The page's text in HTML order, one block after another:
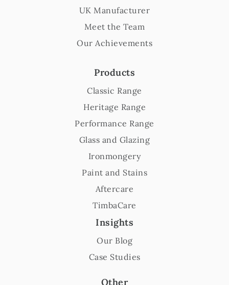
UK Manufacturer
Meet the Team
Our Achievements
Products
Classic Range
Heritage Range
Performance Range
Glass and Glazing
Ironmongery
Paint and Stains
Aftercare
TimbaCare
Insights
Our Blog
Case Studies
Other